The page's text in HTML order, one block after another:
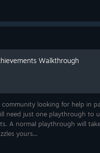
Walkthrough
looking for help in
need just one playthrough to
A normal playthrough will
yours...